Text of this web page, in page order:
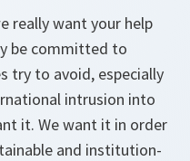
really want your help
be committed to
try to avoid, especially
intrusion into
it. We want it in order
and institution-